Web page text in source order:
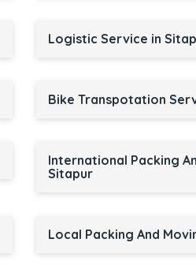
Logistic Service in
Bike Transpotation
International Packing
Sitapur
Local Packing And